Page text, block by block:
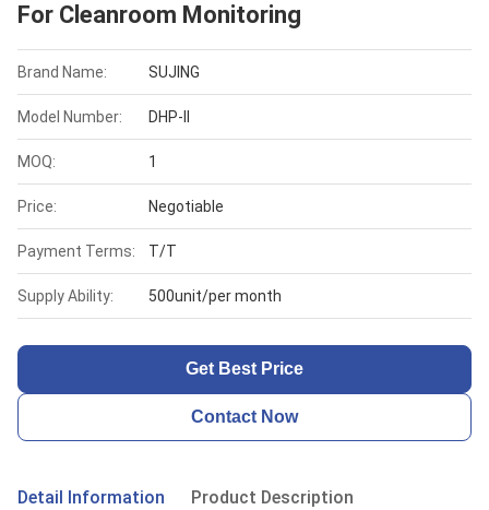
For Cleanroom Monitoring
Brand Name: SUJING
Model Number: DHP-II
MOQ: 1
Price: Negotiable
Payment Terms: T/T
Supply Ability: 500unit/per month
Get Best Price
Contact Now
Detail Information Product Description